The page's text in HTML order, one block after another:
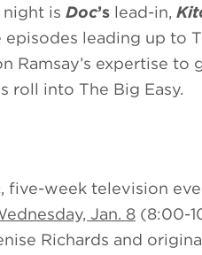
is Doc’s lead-in,
leading up to
Ramsay’s expertise to
roll into The Big Easy.
five-week television
Jan. 8 (8:00-
Richards and